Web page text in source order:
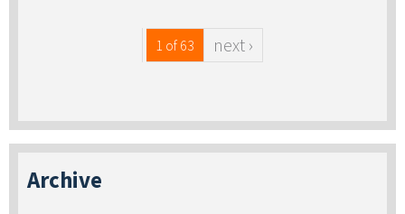
1 of 63 next ›
Archive